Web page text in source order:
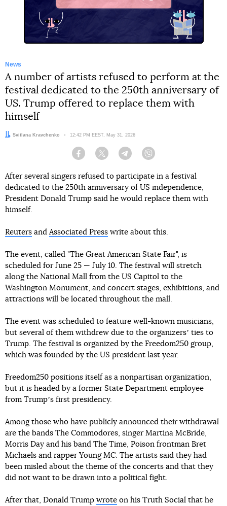
News
A number of artists refused to perform at the
festival dedicated to the 250th anniversary of
US. Trump offered to replace them with
himself
Author:
Svitlana Kravchenko Date:
12:42 PM EEST, May 31, 2026
Facebook Twitter Telegram
After several singers refused to participate in a festival
dedicated to the 250th anniversary of US independence,
President Donald Trump said he would replace them with
himself.
Reuters andAssociated Press write about this.
The event, called "The Great American State Fair", is
scheduled for June 25 — July 10. The festival will stretch
along the National Mall from the US Capitol to the
Washington Monument, and concert stages, exhibitions, and
attractions will be located throughout the mall.
The event was scheduled to feature well-known musicians,
but several of them withdrew due to the organizersʼ ties to
Trump. The festival is organized by the Freedom250 group,
which was founded by the US president last year.
Freedom250 positions itself as a nonpartisan organization,
but it is headed by a former State Department employee
from Trumpʼs first presidency.
Among those who have publicly announced their withdrawal
are the bands The Commodores, singer Martina McBride,
Morris Day and his band The Time, Poison frontman Bret
Michaels and rapper Young MC. The artists said they had
been misled about the theme of the concerts and that they
did not want to be drawn into a political fight.
After that, Donald Trump wrote on his Truth Social that he